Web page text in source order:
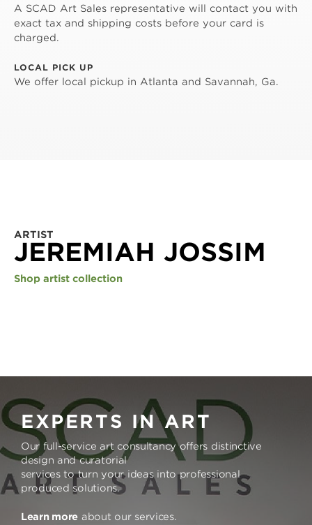
A SCAD Art Sales representative will contact you with
exact tax and shipping costs before your card is
charged.
LOCAL PICK UP
We offer local pickup in Atlanta and Savannah, Ga.
ARTIST
JEREMIAH JOSSIM
Shop artist collection
EXPERTS IN ART
Our full-service art consultancy offers distinctive
design and curatorial
services to turn your ideas into professional
produced solutions.
Learn more about our services.